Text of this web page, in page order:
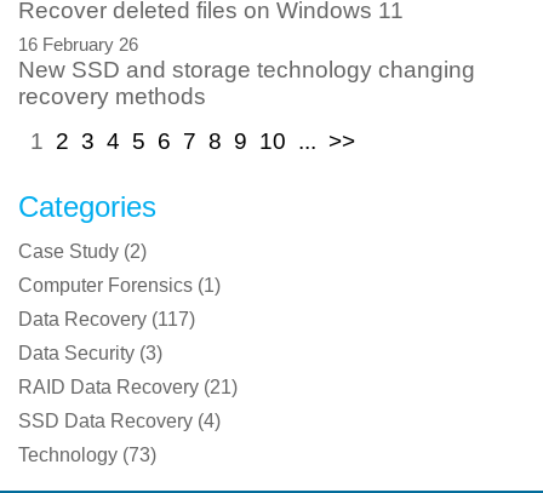
Recover deleted files on Windows 11
16 February 26
New SSD and storage technology changing
recovery methods
1 2 3 4 5 6 7 8 9 10 ... >>
Categories
Case Study (2)
Computer Forensics (1)
Data Recovery (117)
Data Security (3)
RAID Data Recovery (21)
SSD Data Recovery (4)
Technology (73)